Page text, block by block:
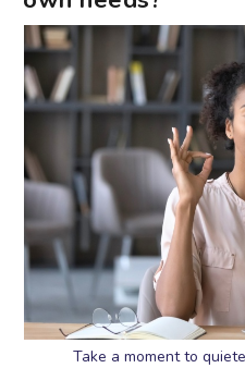
Take a moment to